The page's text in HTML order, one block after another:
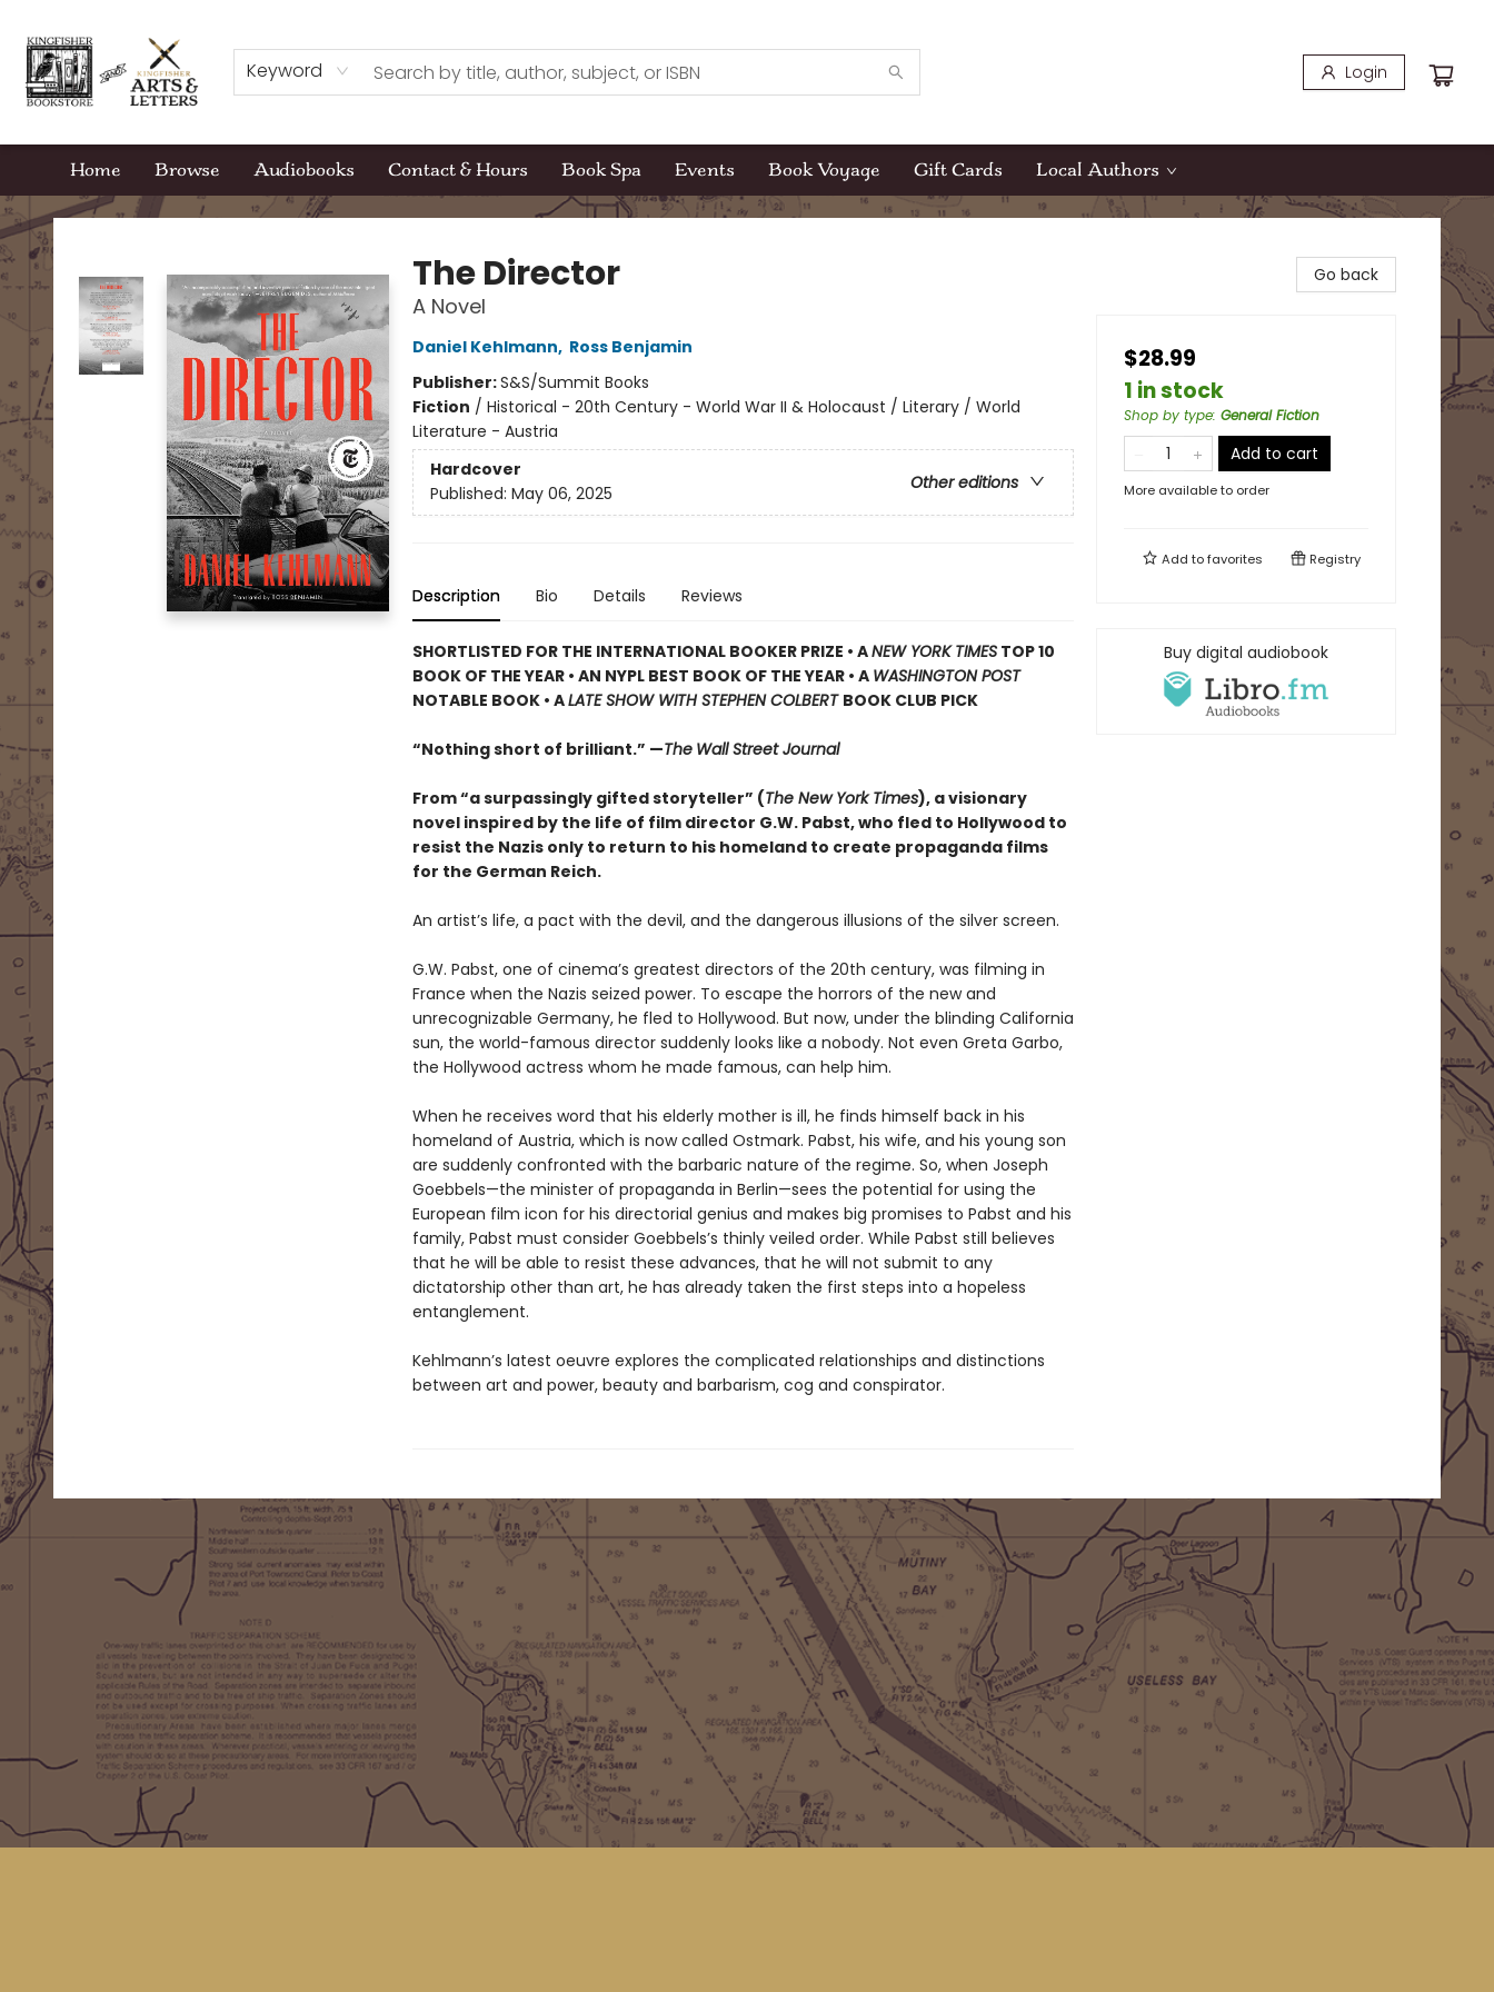
Keyword Login
Home Browse Audiobooks Contact & Hours Book Spa Events Book Voyage Gift Cards Local Authors
Kingfisher Bookstore
The Director
A Novel
Daniel Kehlmann, Ross Benjamin
Publisher:S&S/Summit Books
Fiction / Historical - 20th Century - World War II & Holocaust / Literary / World
Literature - Austria
Hardcover
Other editions
Published: May 06, 2025
Description Bio Details Reviews
SHORTLISTED FOR THE INTERNATIONAL BOOKER PRIZE • ANEW YORK TIMESTOP 10
BOOK OF THE YEAR • AN NYPL BEST BOOK OF THE YEAR • A WASHINGTON POST
NOTABLE BOOK • ALATE SHOW WITH STEPHEN COLBERT BOOK CLUB PICK
“Nothing short of brilliant.” —The Wall Street Journal
From “a surpassingly gifted storyteller” (The New York Times), a visionary
novel inspired by the life of film director G.W. Pabst, who fled to Hollywood to
resist the Nazis only to return to his homeland to create propaganda films
for the German Reich.
An artist’s life, a pact with the devil, and the dangerous illusions of the silver screen.
G.W. Pabst, one of cinema’s greatest directors of the 20th century, was filming in
France when the Nazis seized power. To escape the horrors of the new and
unrecognizable Germany, he fled to Hollywood. But now, under the blinding California
sun, the world-famous director suddenly looks like a nobody. Not even Greta Garbo,
the Hollywood actress whom he made famous, can help him.
When he receives word that his elderly mother is ill, he finds himself back in his
homeland of Austria, which is now called Ostmark. Pabst, his wife, and his young son
are suddenly confronted with the barbaric nature of the regime. So, when Joseph
Goebbels—the minister of propaganda in Berlin—sees the potential for using the
European film icon for his directorial genius and makes big promises to Pabst and his
family, Pabst must consider Goebbels’s thinly veiled order. While Pabst still believes
that he will be able to resist these advances, that he will not submit to any
dictatorship other than art, he has already taken the first steps into a hopeless
entanglement.
Kehlmann’s latest oeuvre explores the complicated relationships and distinctions
between art and power, beauty and barbarism, cog and conspirator.
Go back
$28.99
1 in stock
Shop by type: General Fiction
Add to cart
More available to order
Add tofavorites Registry
Buy digital audiobook